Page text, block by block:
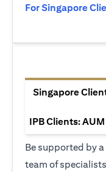
For Singapore
Singapore
IPB Clients:
Be supported by
team of specialists